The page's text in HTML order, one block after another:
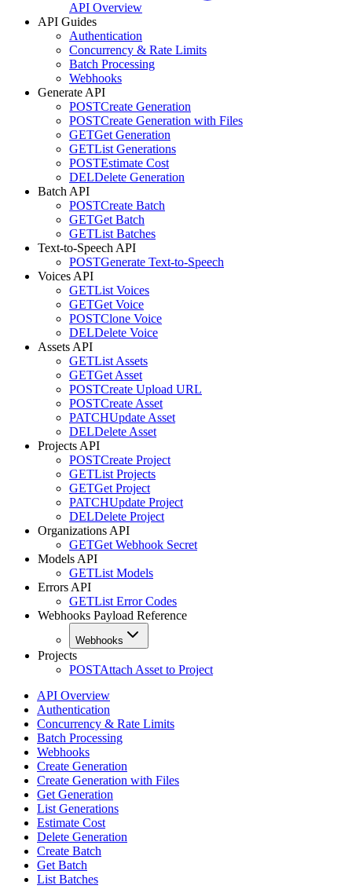
API Overview
API Guides
Authentication
Concurrency & Rate Limits
Batch Processing
Webhooks
Generate API
POSTCreate Generation
POSTCreate Generation with Files
GETGet Generation
GETList Generations
POSTEstimate Cost
DELDelete Generation
Batch API
POSTCreate Batch
GETGet Batch
GETList Batches
Text-to-Speech API
POSTGenerate Text-to-Speech
Voices API
GETList Voices
GETGet Voice
POSTClone Voice
DELDelete Voice
Assets API
GETList Assets
GETGet Asset
POSTCreate Upload URL
POSTCreate Asset
PATCHUpdate Asset
DELDelete Asset
Projects API
POSTCreate Project
GETList Projects
GETGet Project
PATCHUpdate Project
DELDelete Project
Organizations API
GETGet Webhook Secret
Models API
GETList Models
Errors API
GETList Error Codes
Webhooks Payload Reference
Webhooks
Projects
POSTAttach Asset to Project
API Overview
Authentication
Concurrency & Rate Limits
Batch Processing
Webhooks
Create Generation
Create Generation with Files
Get Generation
List Generations
Estimate Cost
Delete Generation
Create Batch
Get Batch
List Batches